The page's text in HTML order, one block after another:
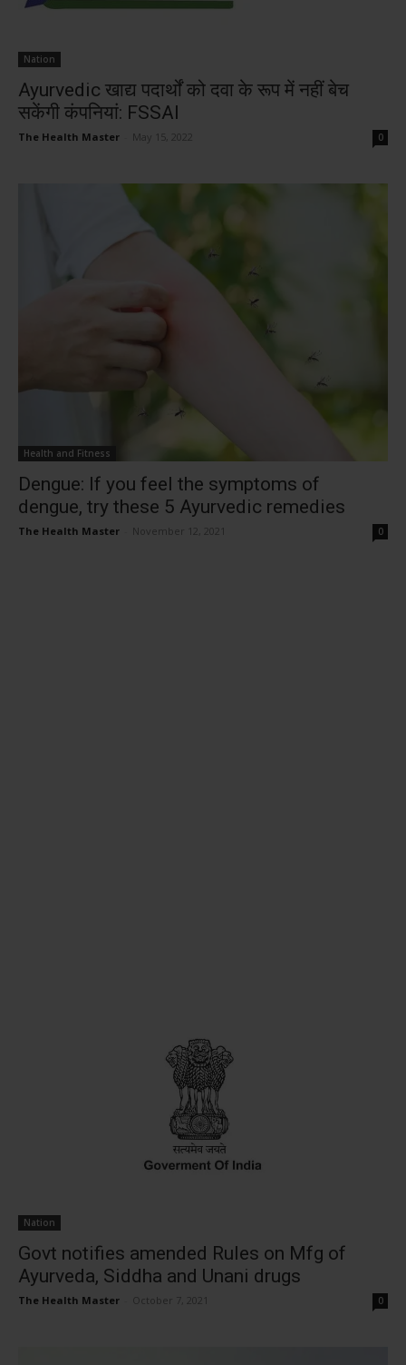
Nation
Ayurvedic खाद्य पदार्थों को दवा के रूप में नहीं बेच
सकेंगी कंपनियां: FSSAI
The Health Master May 15, 2022 0
Health and Fitness
Dengue: If you feel the symptoms of
dengue, try these 5 Ayurvedic remedies
The Health Master November 12, 2021 0
Nation
Govt notifies amended Rules on Mfg of
Ayurveda, Siddha and Unani drugs
The Health Master October 7, 2021 0